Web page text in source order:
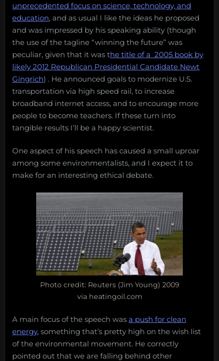
unprecedented focus on science, technology, and
education, and as usual I like the ideas he proposed
and was impressed by his speaking ability (though
the use of the tagline “winning the future” was
peculiar, given that it was the title of a 2005 book by
likely 2012 Republican Presidential Candidate Newt
Gingrich) . He announced goals to modernize U.S.
transportation via high speed rail, to increase
broadband internet access, and to encourage more
people to become teachers. If these turn into
tangible results I’ll be a happy scientist.
One aspect of his speech has caused a small uproar
among some environmentalists, and I expect it to
make for an interesting ethical debate.
Photo credit: Reuters (Jim Young) 2009
via heatingoil.com
A main focus of the speech was a push for clean
energy, something that’s pretty high on the wish list
of the environmental movement. He correctly
pointed out that we are falling behind other